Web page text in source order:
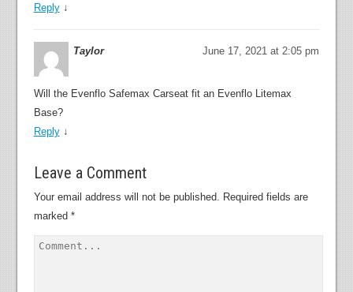
Reply ↓
Taylor June 17, 2021 at 2:05 pm
Will the Evenflo Safemax Carseat fit an Evenflo Litemax
Base?
Reply ↓
Leave a Comment
Your email address will not be published. Required fields are
marked *